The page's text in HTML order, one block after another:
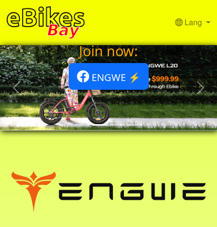
Lang
Join now:
ENGWE ⚡